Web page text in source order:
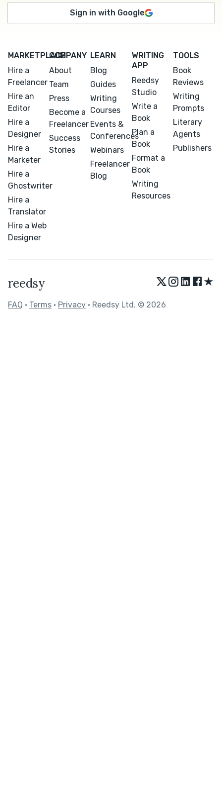
Sign in with Google
MARKETPLACE
Hire a
Freelancer
Hire an
Editor
Hire a
Designer
Hire a
Marketer
Hire a
Ghostwriter
Hire a
Translator
Hire a Web
Designer
COMPANY
About
Team
Press
Become a
Freelancer
Success
Stories
LEARN
Blog
Guides
Writing
Courses
Events &
Conferences
Webinars
Freelancer
Blog
WRITING
APP
Reedsy
Studio
Write a
Book
Plan a
Book
Format a
Book
Writing
Resources
TOOLS
Book
Reviews
Writing
Prompts
Literary
Agents
Publishers
reedsy ★
FAQ • Terms • Privacy • Reedsy Ltd. © 2026